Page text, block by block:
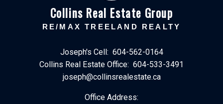
Collins Real Estate Group
RE/MAX TREELAND REALTY
Joseph's Cell: 604-562-0164
Collins Real Estate Office: 604-533-3491
joseph@collinsrealestate.ca
Office Address: